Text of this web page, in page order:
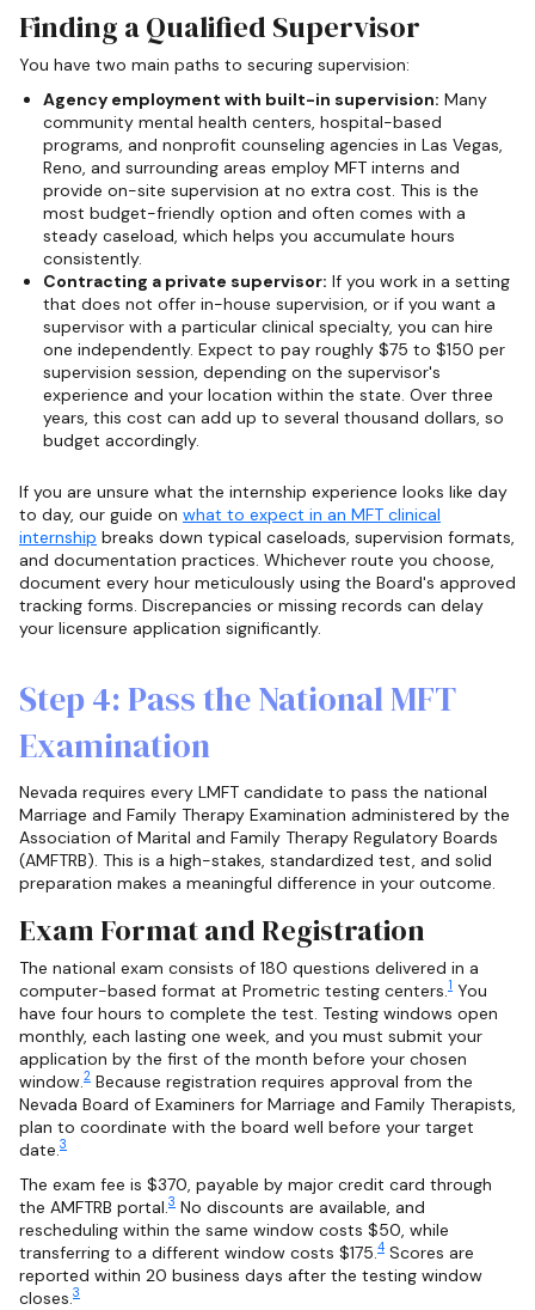
Finding a Qualified Supervisor
You have two main paths to securing supervision:
Agency employment with built-in supervision: Many
community mental health centers, hospital-based
programs, and nonprofit counseling agencies in Las Vegas,
Reno, and surrounding areas employ MFT interns and
provide on-site supervision at no extra cost. This is the
most budget-friendly option and often comes with a
steady caseload, which helps you accumulate hours
consistently.
Contracting a private supervisor: If you work in a setting
that does not offer in-house supervision, or if you want a
supervisor with a particular clinical specialty, you can hire
one independently. Expect to pay roughly $75 to $150 per
supervision session, depending on the supervisor's
experience and your location within the state. Over three
years, this cost can add up to several thousand dollars, so
budget accordingly.
If you are unsure what the internship experience looks like day
to day, our guide on what to expect in an MFT clinical
internship breaks down typical caseloads, supervision formats,
and documentation practices. Whichever route you choose,
document every hour meticulously using the Board's approved
tracking forms. Discrepancies or missing records can delay
your licensure application significantly.
Step 4: Pass the National MFT
Examination
Nevada requires every LMFT candidate to pass the national
Marriage and Family Therapy Examination administered by the
Association of Marital and Family Therapy Regulatory Boards
(AMFTRB). This is a high-stakes, standardized test, and solid
preparation makes a meaningful difference in your outcome.
Exam Format and Registration
The national exam consists of 180 questions delivered in a
computer-based format at Prometric testing centers.1 You
have four hours to complete the test. Testing windows open
monthly, each lasting one week, and you must submit your
application by the first of the month before your chosen
window.2 Because registration requires approval from the
Nevada Board of Examiners for Marriage and Family Therapists,
plan to coordinate with the board well before your target
date.3
The exam fee is $370, payable by major credit card through
the AMFTRB portal.3 No discounts are available, and
rescheduling within the same window costs $50, while
transferring to a different window costs $175.4 Scores are
reported within 20 business days after the testing window
closes.3